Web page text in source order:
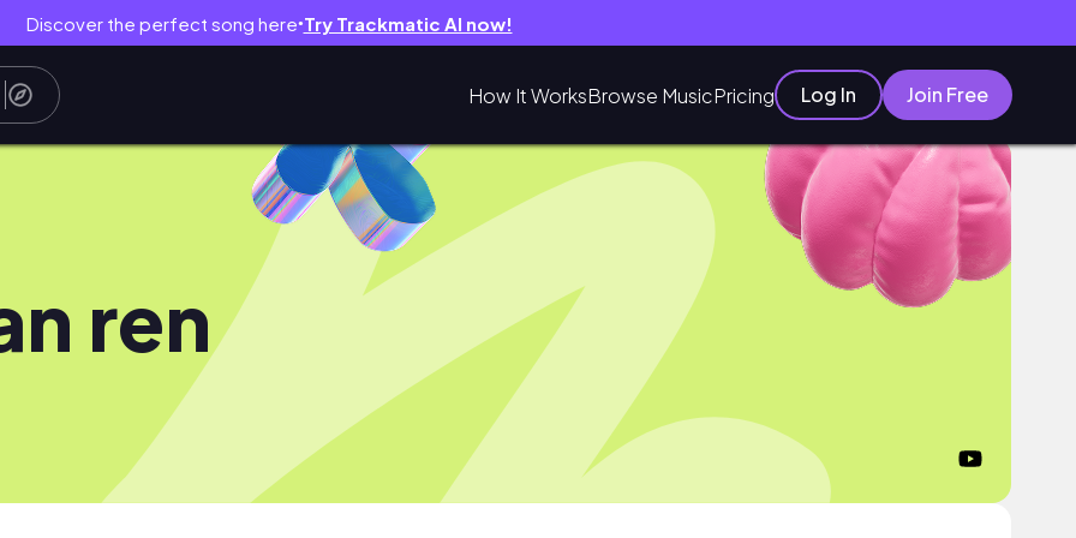
Discover the perfect song here● Try Trackmatic AI now!
How It WorksBrowse MusicPricing Log In Join Free
ren